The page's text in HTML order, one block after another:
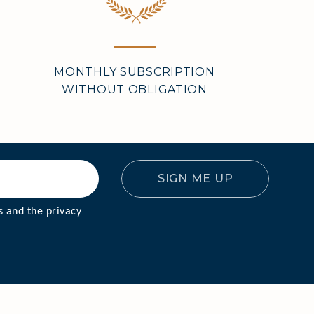
MONTHLY SUBSCRIPTION
WITHOUT OBLIGATION
and the privacy
SIGN ME UP